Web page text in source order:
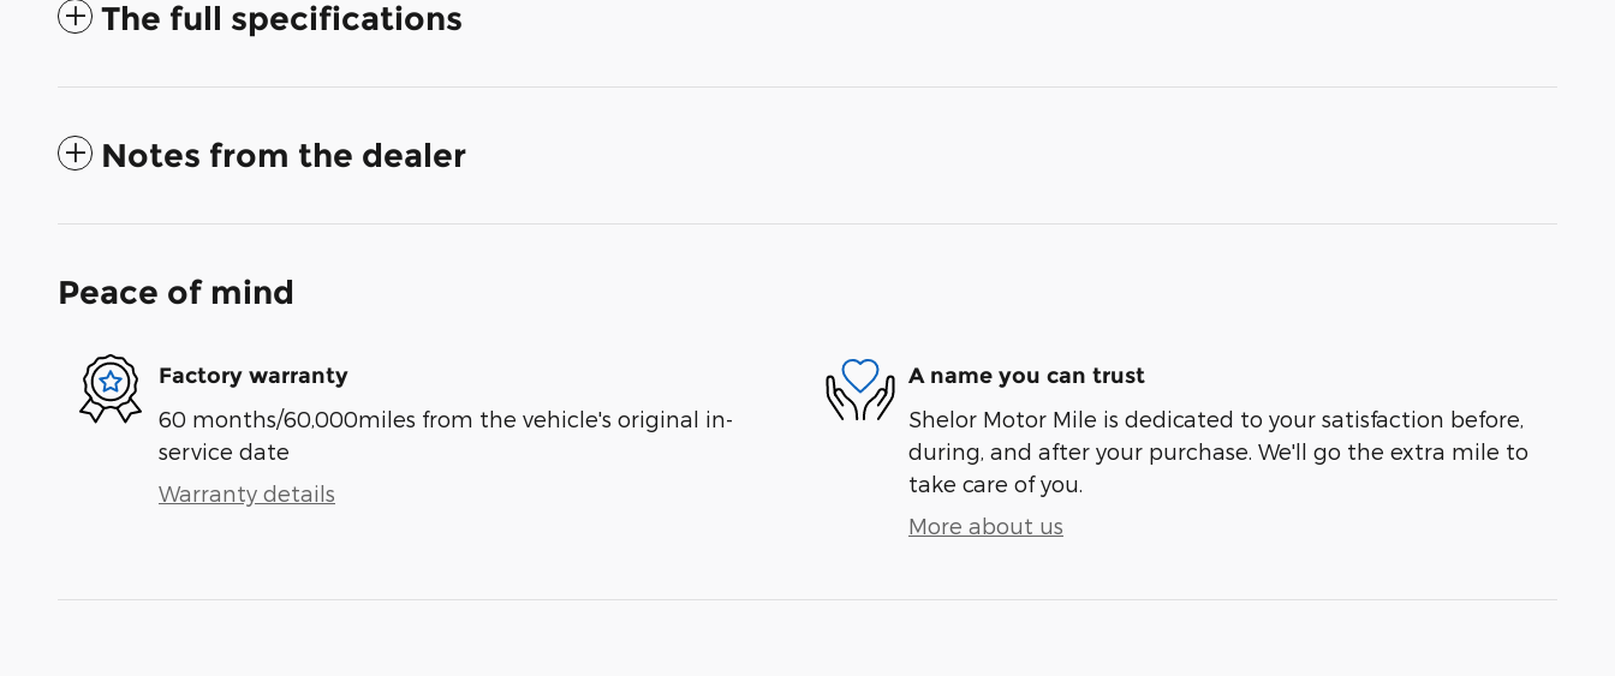
The full specifications
Notes from the dealer
Peace of mind
Factory warranty
60 months/60,000miles from the vehicle's original in-
service date
Warranty details
A name you can trust
Shelor Motor Mile is dedicated to your satisfaction before,
during, and after your purchase. We'll go the extra mile to
take care of you.
More about us